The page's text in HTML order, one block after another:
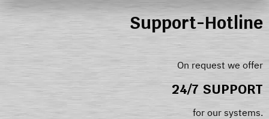
Support-Hotline
On request we offer
24/7 SUPPORT
for our systems.